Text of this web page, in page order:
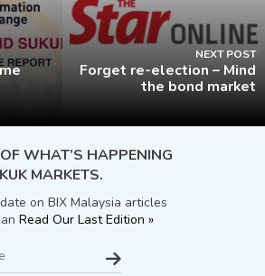
NEXT POST
Forget re-election – Mind
the bond market
WHAT’S HAPPENING
MARKETS.
on BIX Malaysia articles
Read Our Last Edition »